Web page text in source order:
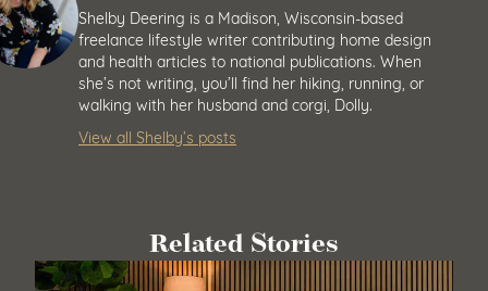
Shelby Deering is a Madison, Wisconsin-based
freelance lifestyle writer contributing home design
and health articles to national publications. When
she’s not writing, you’ll find her hiking, running, or
walking with her husband and corgi, Dolly.
View all Shelby’s posts
Related Stories